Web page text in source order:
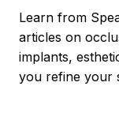
Learn from
articles on
implants,
you refine your